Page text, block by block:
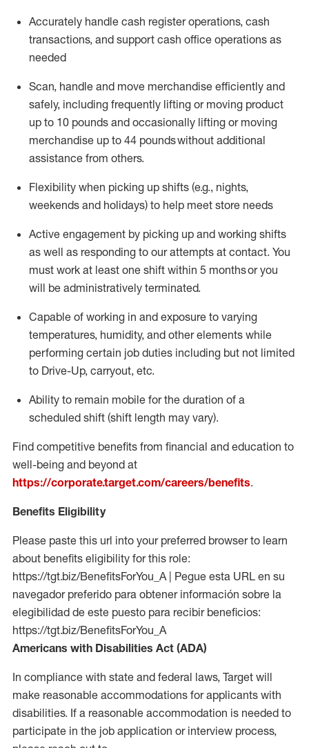
Accurately handle cash register operations, cash
transactions, and support cash office operations as
needed
Scan, handle and move merchandise efficiently and
safely, including frequently lifting or moving product
up to 10 pounds and occasionally lifting or moving
merchandise up to 44 poundswithout additional
assistance from others.
Flexibility when picking up shifts (e.g., nights,
weekends and holidays) to help meet store needs
Active engagement by picking up and working shifts
as well as responding to our attempts at contact. You
must work at least one shift within 5 monthsor you
will be administratively terminated.
Capable of working in and exposure to varying
temperatures, humidity, and other elements while
performing certain job duties including but not limited
to Drive-Up, carryout, etc.
Ability to remain mobile for the duration of a
scheduled shift (shift length may vary).
Find competitive benefits from financial and education to
well-being and beyond at
https://corporate.target.com/careers/benefits.
Benefits Eligibility
Please paste this url into your preferred browser to learn
about benefits eligibility for this role:
https://tgt.biz/BenefitsForYou_A | Pegue esta URL en su
navegador preferido para obtener información sobre la
elegibilidad de este puesto para recibir beneficios:
https://tgt.biz/BenefitsForYou_A
Americans with Disabilities Act (ADA)
In compliance with state and federal laws, Target will
make reasonable accommodations for applicants with
disabilities. If a reasonable accommodation is needed to
participate in the job application or interview process,